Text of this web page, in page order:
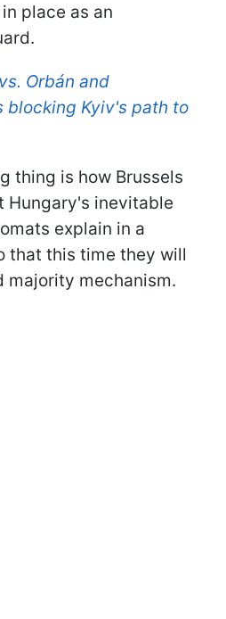
place as an
Orbán and
blocking Kyiv's path to
thing is how Brussels
Hungary's inevitable
explain in a
that this time they will
majority mechanism.